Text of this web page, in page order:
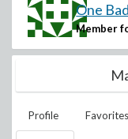
One
Member
Profile Favorites